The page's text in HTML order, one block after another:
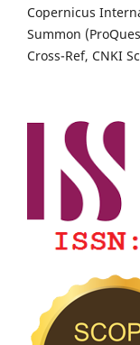
Copernicus
Summon
Cross-Ref, CNKI